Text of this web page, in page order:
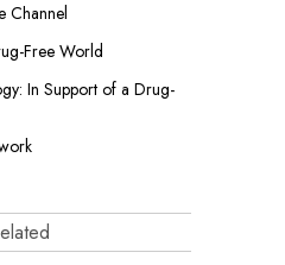
Channel
Free World
In Support of a Drug-